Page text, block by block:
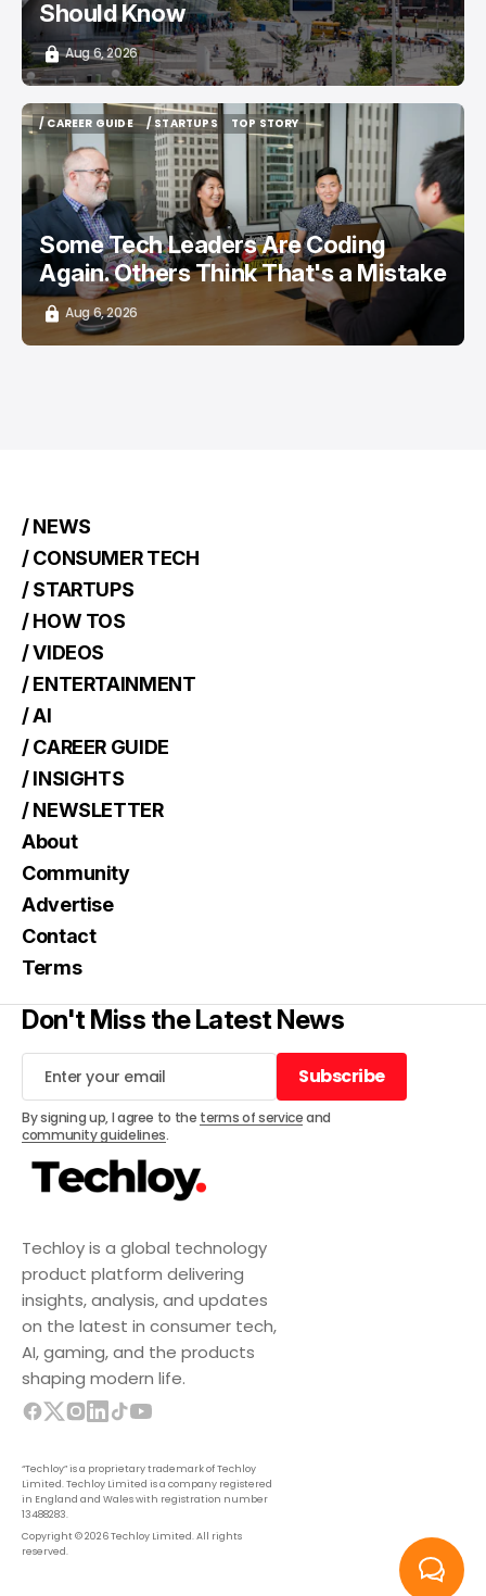
Should Know
Aug 6, 2026
/ CAREER GUIDE
/ CAREER GUIDE
/ STARTUPS
/ STARTUPS
TOP STORY
TOP STORY
Some Tech Leaders Are Coding
Again. Others Think That's a Mistake
Aug 6, 2026
Techloy is a global technology
product platform delivering
insights, analysis, and updates
on the latest in consumer tech,
AI, gaming, and the products
shaping modern life.
“Techloy” is a proprietary trademark of Techloy
Limited. Techloy Limited is a company registered
in England and Wales with registration number
13488283.
Copyright © 2026 Techloy Limited. All rights
reserved.
/ NEWS
/ CONSUMER TECH
/ STARTUPS
/ HOW TOS
/ VIDEOS
/ ENTERTAINMENT
/ AI
/ CAREER GUIDE
/ INSIGHTS
/ NEWSLETTER
About
Community
Advertise
Contact
Terms
Don't Miss the Latest News
Subscribe
Subscribe
By signing up, I agree to the terms of serviceand
community guidelines.